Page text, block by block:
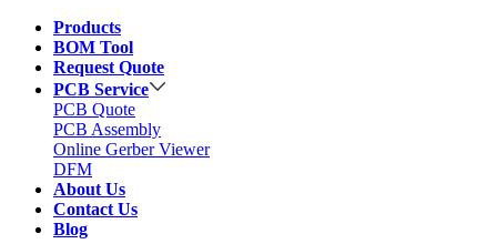
Products
BOM Tool
Request Quote
PCB Service
PCB Quote
PCB Assembly
Online Gerber Viewer
DFM
About Us
Contact Us
Blog